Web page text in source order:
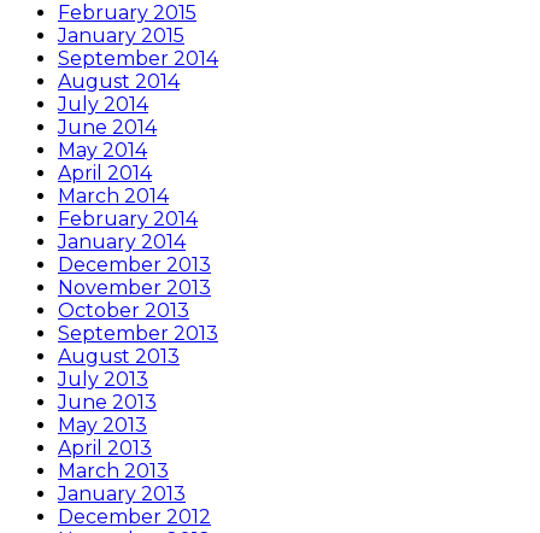
February 2015
January 2015
September 2014
August 2014
July 2014
June 2014
May 2014
April 2014
March 2014
February 2014
January 2014
December 2013
November 2013
October 2013
September 2013
August 2013
July 2013
June 2013
May 2013
April 2013
March 2013
January 2013
December 2012